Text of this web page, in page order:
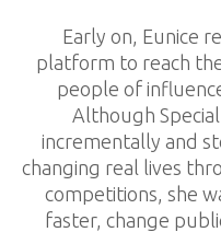
Early on, Eunice
platform to reach
people of
Although
incrementally and
changing real lives
competitions, she
faster, change